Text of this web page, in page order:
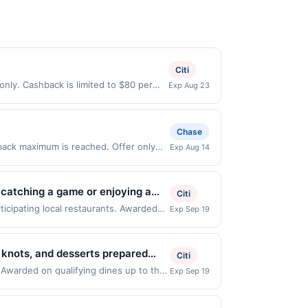
Cashback is limited to $80 per
not be valid.
Citi
Exp Aug 23
maximum is reached. Offer only
party payment account (e.g., buy
Chase
Exp Aug 14
a game or enjoying a
bar bites. Whether you're into
back.
local restaurants. Awarded
one program, your qualifying
A linked offer that has not been
may be displayed on multiple
date, if that happens and
Services at the number on the
Citi
Exp Sep 19
and desserts prepared
in a modern setting.
dining. It is known for
on qualifying dines up to the
transaction will only be eligible
Citi
Exp Sep 19